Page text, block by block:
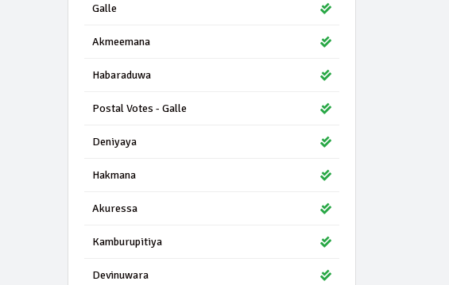
Galle
Akmeemana
Habaraduwa
Postal Votes - Galle
Deniyaya
Hakmana
Akuressa
Kamburupitiya
Devinuwara